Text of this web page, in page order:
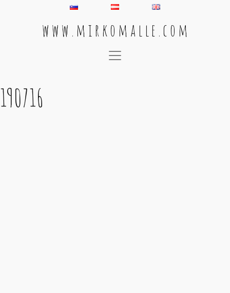
w w w . m i r k o m a l l e . c o m
Main Navigation
190716